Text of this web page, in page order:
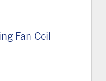
Fan Coil